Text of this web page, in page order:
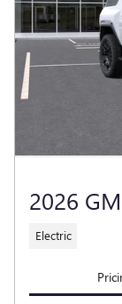
2026
Electric